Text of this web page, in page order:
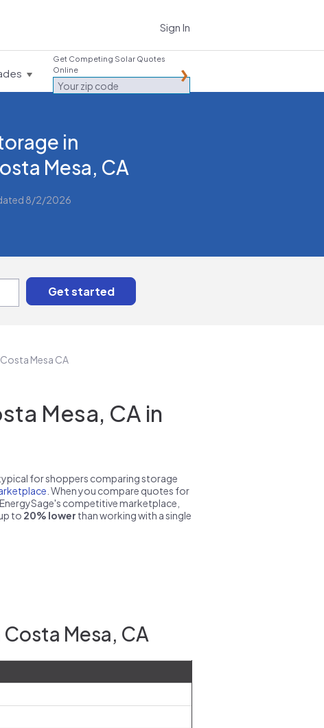
Sign In
Get Competing Solar Quotes
Online
in
Mesa, CA
8/2/2026
Mesa CA
Mesa, CA in
for shoppers comparing storage
. When you compare quotes for
competitive marketplace,
to 20% lower than working with a single
Mesa, CA